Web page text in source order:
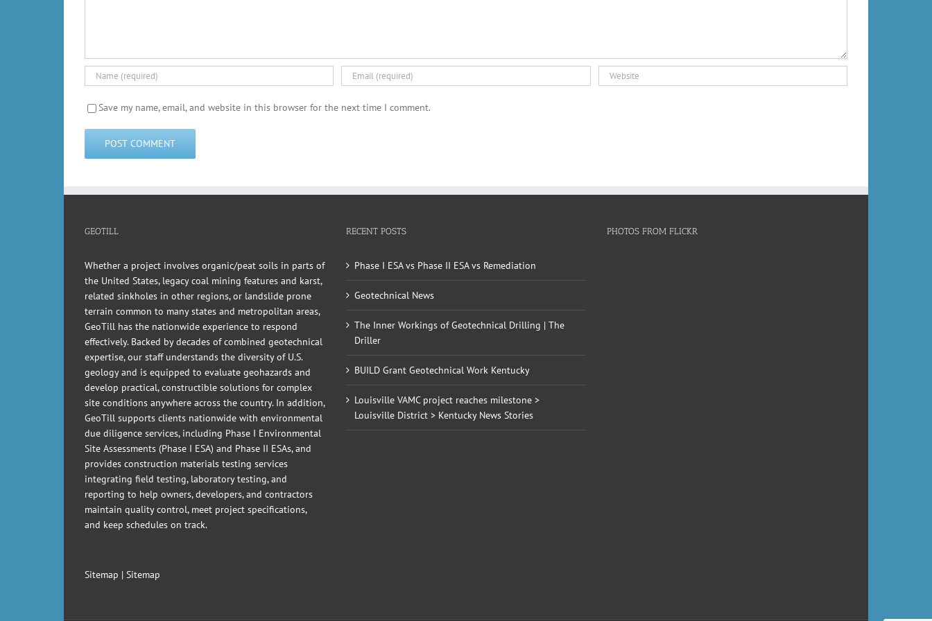
Save my name, email, and website in this browser for the next time I comment.
GEOTILL
Whether a project involves organic/peat soils in parts of
the United States, legacy coal mining features and karst,
related sinkholes in other regions, or landslide prone
terrain common to many states and metropolitan areas,
GeoTill has the nationwide experience to respond
effectively. Backed by decades of combined geotechnical
expertise, our staff understands the diversity of U.S.
geology and is equipped to evaluate geohazards and
develop practical, constructible solutions for complex
site conditions anywhere across the country. In addition,
GeoTill supports clients nationwide with environmental
due diligence services, including Phase I Environmental
Site Assessments (Phase I ESA) and Phase II ESAs, and
provides construction materials testing services
integrating field testing, laboratory testing, and
reporting to help owners, developers, and contractors
maintain quality control, meet project specifications,
and keep schedules on track.
Sitemap | Sitemap
RECENT POSTS
Phase I ESA vs Phase II ESA vs Remediation
Geotechnical News
The Inner Workings of Geotechnical Drilling | The
Driller
BUILD Grant Geotechnical Work Kentucky
Louisville VAMC project reaches milestone >
Louisville District > Kentucky News Stories
PHOTOS FROM FLICKR